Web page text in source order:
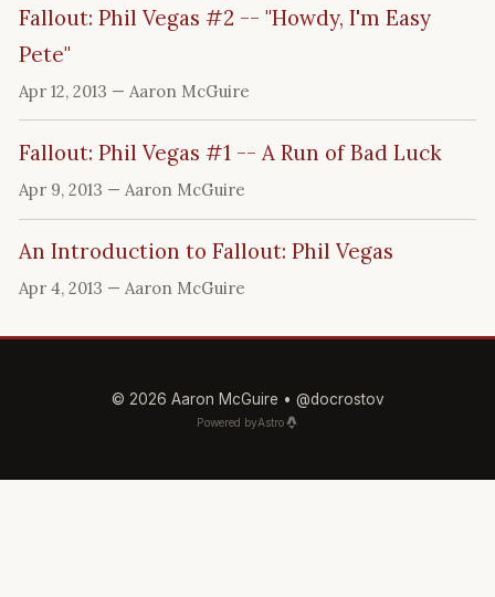
Fallout: Phil Vegas #2 -- "Howdy, I'm Easy
Pete"
Apr 12, 2013 — Aaron McGuire
Fallout: Phil Vegas #1 -- A Run of Bad Luck
Apr 9, 2013 — Aaron McGuire
An Introduction to Fallout: Phil Vegas
Apr 4, 2013 — Aaron McGuire
© 2026 Aaron McGuire • @docrostov
Powered byAstro